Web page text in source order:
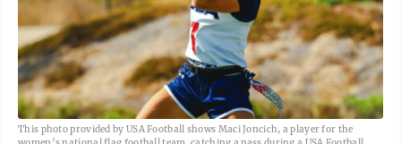
This photo provided by USA Football shows Maci Joncich, a player for the